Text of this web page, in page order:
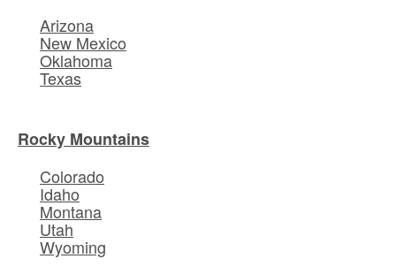
Arizona
New Mexico
Oklahoma
Texas
Rocky Mountains
Colorado
Idaho
Montana
Utah
Wyoming